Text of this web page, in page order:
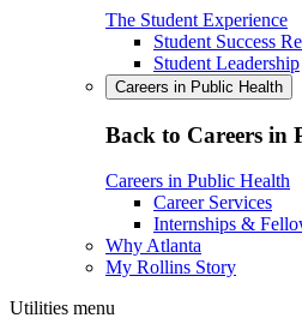
The Student Experience
Student Success
Student Leadership
Careers in Public Health
Back to Careers in
Careers in Public Health
Career Services
Internships &
Why Atlanta
My Rollins Story
Utilities menu